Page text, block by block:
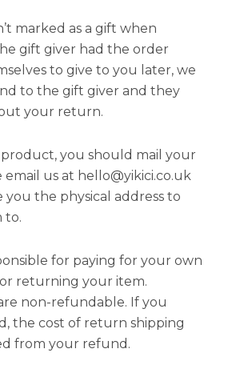
marked as a gift when
gift giver had the order
to give to you later, we
to the gift giver and they
your return.
you should mail your
us at hello@yikici.co.uk
you the physical address to
to.
for paying for your own
returning your item.
non-refundable. If you
the cost of return shipping
from your refund.